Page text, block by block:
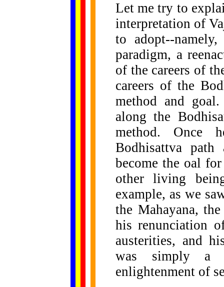
Let me try to
interpretation of
to adopt--
paradigm, a
of the careers of
careers of the
method and
along the
method. Once
Bodhisattva
become the oal
other living
example, as we
the Mahayana,
his renunciation
austerities, and
was simply a
enlightenment of